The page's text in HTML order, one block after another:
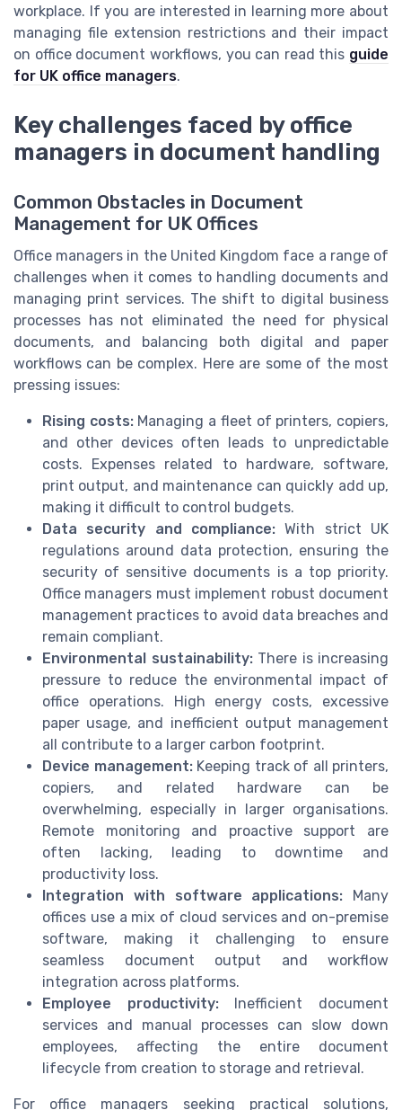
workplace. If you are interested in learning more about
managing file extension restrictions and their impact
on office document workflows, you can read this guide
for UK office managers.
Key challenges faced by office
managers in document handling
Common Obstacles in Document
Management for UK Offices
Office managers in the United Kingdom face a range of
challenges when it comes to handling documents and
managing print services. The shift to digital business
processes has not eliminated the need for physical
documents, and balancing both digital and paper
workflows can be complex. Here are some of the most
pressing issues:
Rising costs:Managing a fleet of printers, copiers,
and other devices often leads to unpredictable
costs. Expenses related to hardware, software,
print output, and maintenance can quickly add up,
making it difficult to control budgets.
Data security and compliance: With strict UK
regulations around data protection, ensuring the
security of sensitive documents is a top priority.
Office managers must implement robust document
management practices to avoid data breaches and
remain compliant.
Environmental sustainability:There is increasing
pressure to reduce the environmental impact of
office operations. High energy costs, excessive
paper usage, and inefficient output management
all contribute to a larger carbon footprint.
Device management:Keeping track of all printers,
copiers, and related hardware can be
overwhelming, especially in larger organisations.
Remote monitoring and proactive support are
often lacking, leading to downtime and
productivity loss.
Integration with software applications: Many
offices use a mix of cloud services and on-premise
software, making it challenging to ensure
seamless document output and workflow
integration across platforms.
Employee productivity:Inefficient document
services and manual processes can slow down
employees, affecting the entire document
lifecycle from creation to storage and retrieval.
For office managers seeking practical solutions,